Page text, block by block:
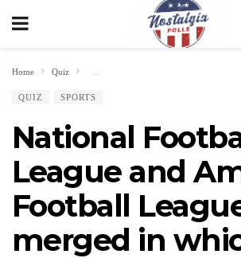
Home Quiz
QUIZ SPORTS
National
League and
Football
merged in